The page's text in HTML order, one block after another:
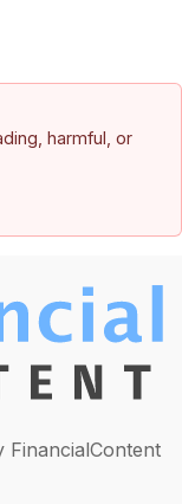
harmful, or
FinancialContent